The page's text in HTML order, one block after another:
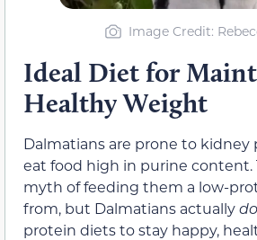
Image Credit:
Ideal Diet for
Healthy Weight
Dalmatians are prone to kidney
eat food high in purine content.
myth of feeding them a low-
from, but Dalmatians actuallydo
protein diets to stay happy,